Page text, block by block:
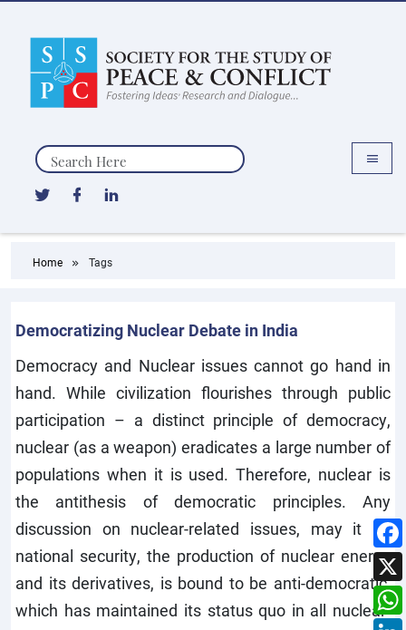
Search
Home Tags
Democratizing Nuclear Debate in India
Democracy and Nuclear issues cannot go hand in
hand. While civilization flourishes through public
participation – a distinct principle of democracy,
nuclear (as a weapon) eradicates a large number of
populations when it is used. Therefore, nuclear is
the antithesis of democratic principles. Any
discussion on nuclear-related issues, may it be
national security, the production of nuclear energy
and its derivatives, is bound to be anti-democratic,
which has maintained its status quo in all nuclear-